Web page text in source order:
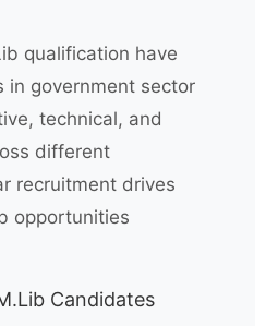
qualification have
in government sector
technical, and
different
recruitment drives
opportunities
Candidates